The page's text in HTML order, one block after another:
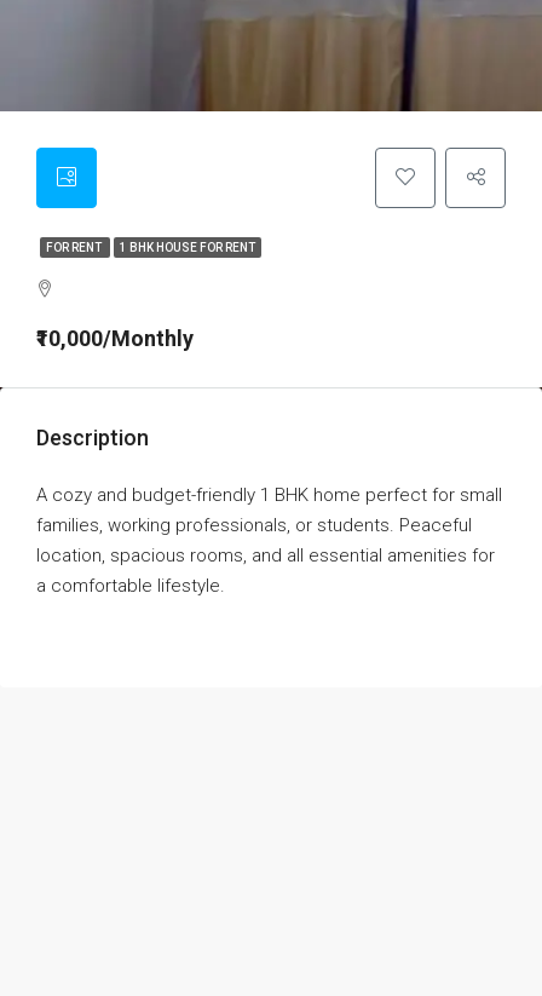
FOR RENT 1 BHK HOUSE FOR RENT
₹10,000/Monthly
Description
A cozy and budget-friendly 1 BHK home perfect for small
families, working professionals, or students. Peaceful
location, spacious rooms, and all essential amenities for
a comfortable lifestyle.